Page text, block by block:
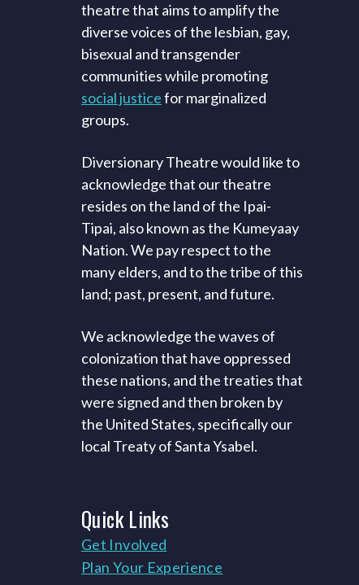
theatre that aims to amplify the
diverse voices of the lesbian, gay,
bisexual and transgender
communities while promoting
social justicefor marginalized
groups.
Diversionary Theatre would like to
acknowledge that our theatre
resides on the land of the Ipai-
Tipai, also known as the Kumeyaay
Nation. We pay respect to the
many elders, and to the tribe of this
land; past, present, and future.
We acknowledge the waves of
colonization that have oppressed
these nations, and the treaties that
were signed and then broken by
the United States, specifically our
local Treaty of Santa Ysabel.
QuickLinks
Get Involved
Plan Your Experience